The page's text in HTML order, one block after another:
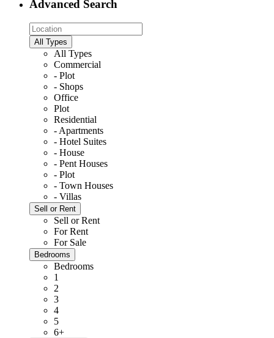
Advanced Search
All Types
All Types
Commercial
- Plot
- Shops
Office
Plot
Residential
- Apartments
- Hotel Suites
- House
- Pent Houses
- Plot
- Town Houses
- Villas
Sell or Rent
Sell or Rent
For Rent
For Sale
Bedrooms
Bedrooms
1
2
3
4
5
6+